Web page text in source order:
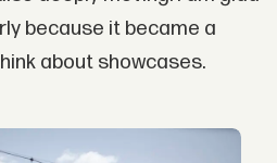
because it became a
about showcases.